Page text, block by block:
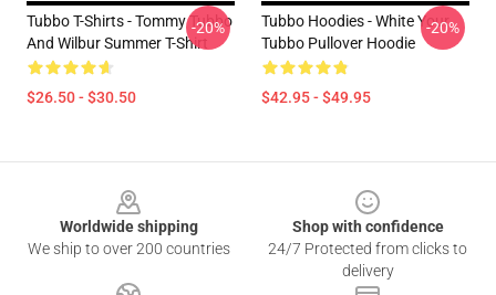
Tubbo T-Shirts - Tommy Tubbo
And Wilbur Summer T-Shirt
$26.50 - $30.50
-20%
Tubbo Hoodies - White Your
Tubbo Pullover Hoodie
$42.95 - $49.95
-20%
Worldwide shipping
We ship to over 200 countries
Shop with confidence
24/7 Protected from clicks to
delivery